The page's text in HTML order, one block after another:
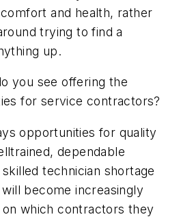
and health, rather
trying to find a
up.
you see offering the
for service contractors?
opportunities for quality
dependable
technician shortage
become increasingly
which contractors they